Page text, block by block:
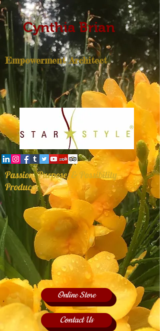
Cynthia Brian
Empowerment Architect
Passion, Purpose, & Possibility
Producer
Online Store
Contact Us